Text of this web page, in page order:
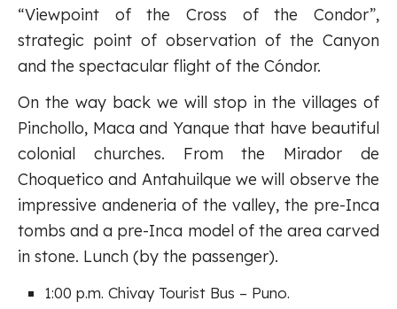
“Viewpoint of the Cross of the Condor”,
strategic point of observation of the Canyon
and the spectacular flight of the Cóndor.
On the way back we will stop in the villages of
Pinchollo, Maca and Yanque that have beautiful
colonial churches. From the Mirador de
Choquetico and Antahuilque we will observe the
impressive andeneria of the valley, the pre-Inca
tombs and a pre-Inca model of the area carved
in stone. Lunch (by the passenger).
1:00 p.m. Chivay Tourist Bus – Puno.